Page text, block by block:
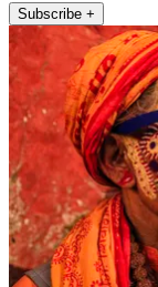
Subscribe +